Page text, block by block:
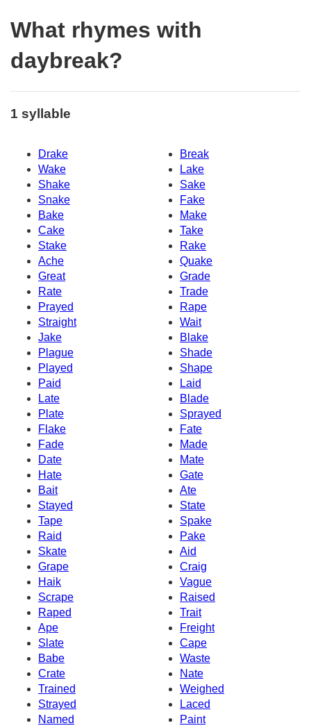
What rhymes with
daybreak?
1 syllable
Drake
Break
Wake
Lake
Shake
Sake
Snake
Fake
Bake
Make
Cake
Take
Stake
Rake
Ache
Quake
Great
Grade
Rate
Trade
Prayed
Rape
Straight
Wait
Jake
Blake
Plague
Shade
Played
Shape
Paid
Laid
Late
Blade
Plate
Sprayed
Flake
Fate
Fade
Made
Date
Mate
Hate
Gate
Bait
Ate
Stayed
State
Tape
Spake
Raid
Pake
Skate
Aid
Grape
Craig
Haik
Vague
Scrape
Raised
Raped
Trait
Ape
Freight
Slate
Cape
Babe
Waste
Crate
Nate
Trained
Weighed
Strayed
Laced
Named
Paint